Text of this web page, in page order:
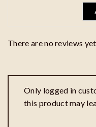
There are no reviews
Only logged in
this product may